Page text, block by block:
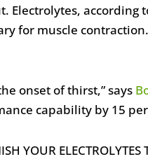
Electrolytes, according
for muscle
onset of thirst,” says
capability by 15
YOUR